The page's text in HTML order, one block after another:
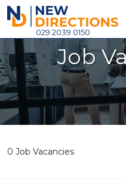
New Directions
029 2039 0150
Home
About
Careers
News
Contact
Job
0 Job Vacancies